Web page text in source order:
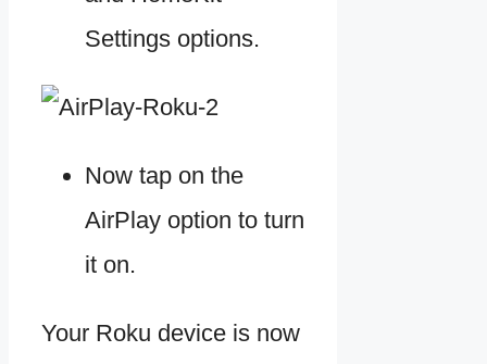
Settings options.
Now tap on the
AirPlay option to turn
it on.
Your Roku device is now